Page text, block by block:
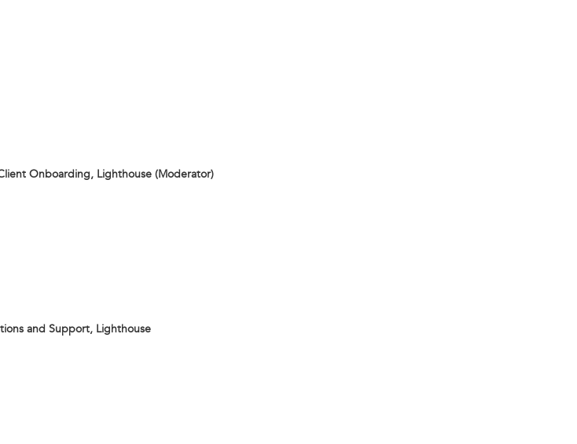
Onboarding, Lighthouse (Moderator)
and Support, Lighthouse